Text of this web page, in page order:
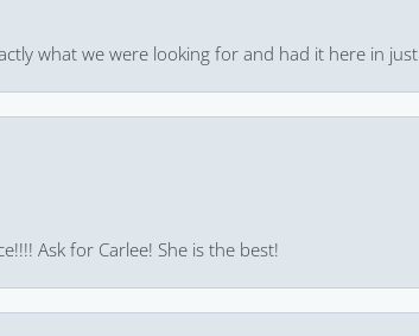
what we were looking for and had it here in
Ask for Carlee! She is the best!